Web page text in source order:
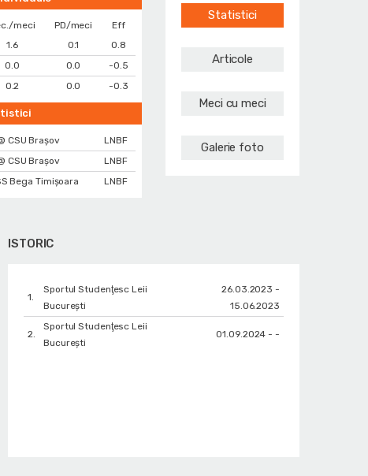
meci PD/meci
Eff
1.6 0.1
0.8
0.0 0.0
-0.5
0.2 0.0 -0.3
CSU Brașov
LNBF
CSU Brașov
LNBF
Bega Timișoara LNBF
Statistici
Articole
Meci cu meci
Galerie foto
ISTORIC
1.
Sportul Studenţesc Leii
Bucureşti
26.03.2023 -
15.06.2023
2.
Sportul Studenţesc Leii
Bucureşti
01.09.2024 - -